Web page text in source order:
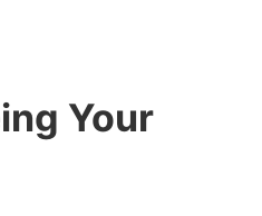
Your